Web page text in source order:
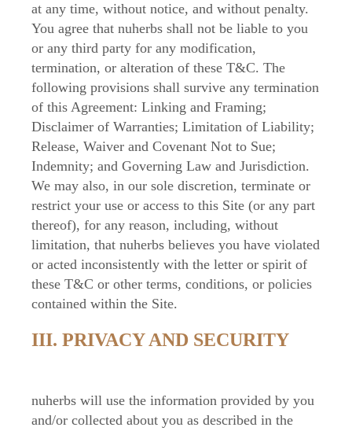
at any time, without notice, and without penalty.
You agree that nuherbs shall not be liable to you
or any third party for any modification,
termination, or alteration of these T&C. The
following provisions shall survive any termination
of this Agreement: Linking and Framing;
Disclaimer of Warranties; Limitation of Liability;
Release, Waiver and Covenant Not to Sue;
Indemnity; and Governing Law and Jurisdiction.
We may also, in our sole discretion, terminate or
restrict your use or access to this Site (or any part
thereof), for any reason, including, without
limitation, that nuherbs believes you have violated
or acted inconsistently with the letter or spirit of
these T&C or other terms, conditions, or policies
contained within the Site.
III. PRIVACY AND SECURITY
nuherbs will use the information provided by you
and/or collected about you as described in the